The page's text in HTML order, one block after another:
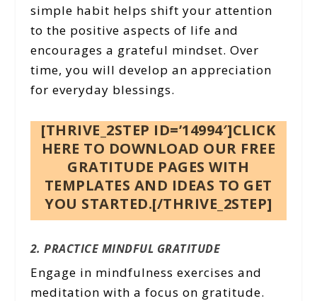
simple habit helps shift your attention
to the positive aspects of life and
encourages a grateful mindset. Over
time, you will develop an appreciation
for everyday blessings.
[THRIVE_2STEP ID=’14994′]CLICK
HERE TO DOWNLOAD OUR FREE
GRATITUDE PAGES WITH
TEMPLATES AND IDEAS TO GET
YOU STARTED.[/THRIVE_2STEP]
2. PRACTICE MINDFUL GRATITUDE
Engage in mindfulness exercises and
meditation with a focus on gratitude.